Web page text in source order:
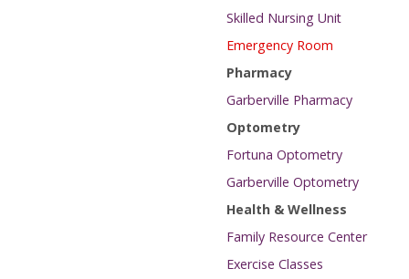
Skilled Nursing Unit
Emergency Room
Pharmacy
Garberville Pharmacy
Optometry
Fortuna Optometry
Garberville Optometry
Health & Wellness
Family Resource Center
Exercise Classes